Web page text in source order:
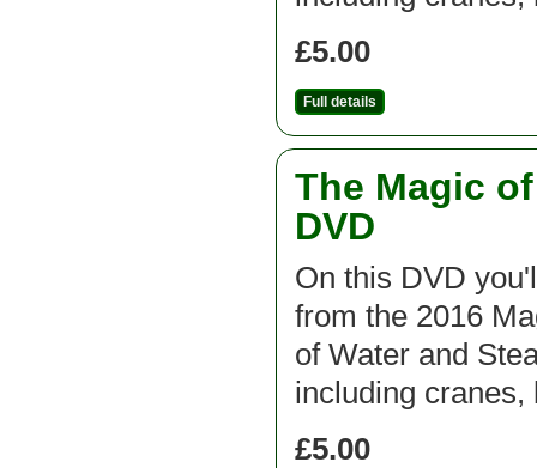
£5.00
Full details
The Magic
DVD
On this DVD
from the 2016
of Water and
including
£5.00